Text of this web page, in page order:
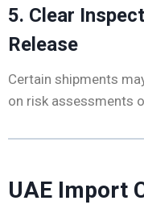
5. Clear
Release
Certain shipments
on risk assessments
UAE Import